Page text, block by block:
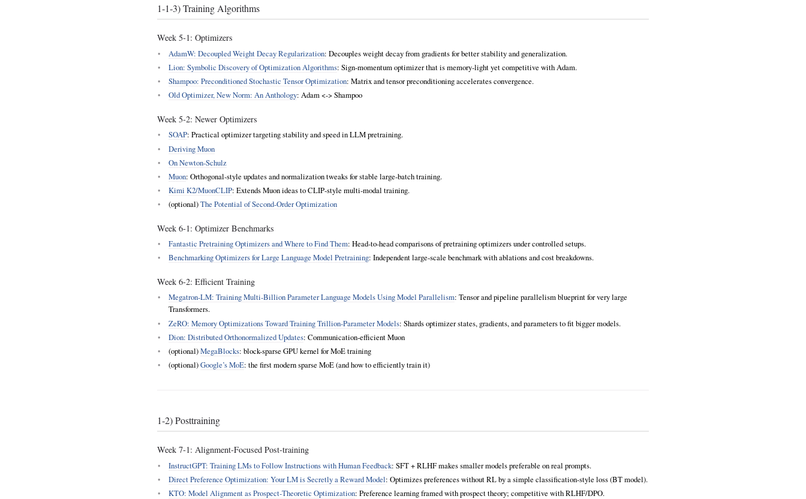
1‑1‑3) Training Algorithms
Week 5‑1: Optimizers
AdamW: Decoupled Weight Decay Regularization: Decouples weight decay from gradients for better stability and generalization.
Lion: Symbolic Discovery of Optimization Algorithms: Sign‑momentum optimizer that is memory‑light yet competitive with Adam.
Shampoo: Preconditioned Stochastic Tensor Optimization: Matrix and tensor preconditioning accelerates convergence.
Old Optimizer, New Norm: An Anthology: Adam <-> Shampoo
Week 5‑2: Newer Optimizers
SOAP: Practical optimizer targeting stability and speed in LLM pretraining.
Deriving Muon
On Newton-Schulz
Muon: Orthogonal‑style updates and normalization tweaks for stable large‑batch training.
Kimi K2/MuonCLIP: Extends Muon ideas to CLIP‑style multi‑modal training.
(optional)The Potential of Second-Order Optimization
Week 6‑1: Optimizer Benchmarks
Fantastic Pretraining Optimizers and Where to Find Them: Head‑to‑head comparisons of pretraining optimizers under controlled setups.
Benchmarking Optimizers for Large Language Model Pretraining: Independent large‑scale benchmark with ablations and cost breakdowns.
Week 6‑2: Efficient Training
Megatron‑LM: Training Multi‑Billion Parameter Language Models Using Model Parallelism: Tensor and pipeline parallelism blueprint for very large
Transformers.
ZeRO: Memory Optimizations Toward Training Trillion‑Parameter Models: Shards optimizer states, gradients, and parameters to fit bigger models.
Dion: Distributed Orthonormalized Updates: Communication‑efficient Muon
(optional)MegaBlocks: block-sparse GPU kernel for MoE training
(optional)Google’s MoE: the first modern sparse MoE (and how to efficiently train it)
1‑2) Posttraining
Week 7‑1: Alignment‑Focused Post‑training
InstructGPT: Training LMs to Follow Instructions with Human Feedback: SFT + RLHF makes smaller models preferable on real prompts.
Direct Preference Optimization: Your LM is Secretly a Reward Model: Optimizes preferences without RL by a simple classification‑style loss (BT model).
KTO: Model Alignment as Prospect‑Theoretic Optimization: Preference learning framed with prospect theory; competitive with RLHF/DPO.